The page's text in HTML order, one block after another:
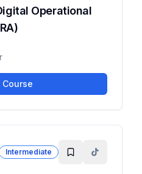
Operational
Intermediate